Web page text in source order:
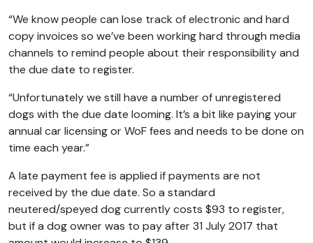
“We know people can lose track of electronic and hard
copy invoices so we’ve been working hard through media
channels to remind people about their responsibility and
the due date to register.
“Unfortunately we still have a number of unregistered
dogs with the due date looming. It’s a bit like paying your
annual car licensing or WoF fees and needs to be done on
time each year.”
A late payment fee is applied if payments are not
received by the due date. So a standard
neutered/speyed dog currently costs $93 to register,
but if a dog owner was to pay after 31 July 2017 that